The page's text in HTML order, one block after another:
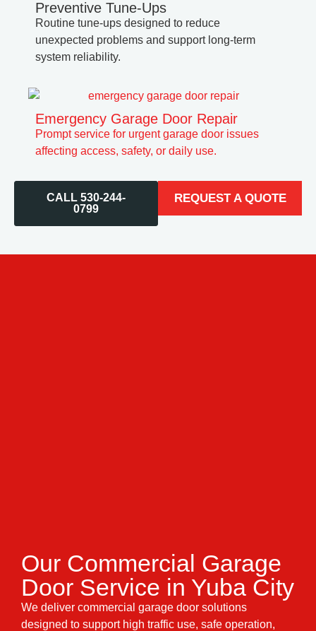
Preventive Tune-Ups
Routine tune-ups designed to reduce
unexpected problems and support long-term
system reliability.
Emergency Garage Door Repair
Prompt service for urgent garage door issues
affecting access, safety, or daily use.
CALL 530-244-
0799
REQUEST A QUOTE
Our Commercial Garage
Door Service in Yuba City
We deliver commercial garage door solutions
designed to support high traffic use, safe operation,